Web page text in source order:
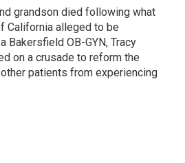
grandson died following what
California alleged to be
Bakersfield OB-GYN, Tracy
on a crusade to reform the
patients from experiencing